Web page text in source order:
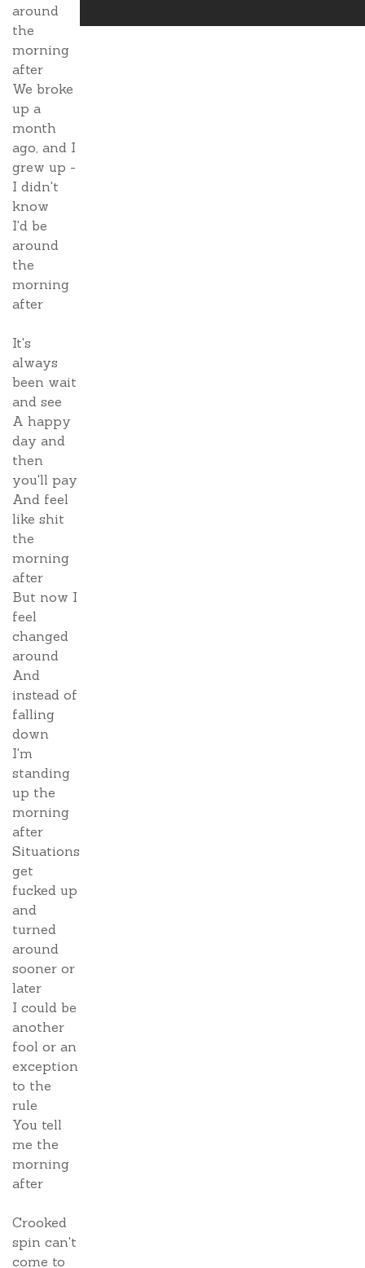
around
the
morning
after
We broke
up a
month
ago, and I
grew up -
I didn't
know
I'd be
around
the
morning
after
It's
always
been wait
and see
A happy
day and
then
you'll pay
And feel
like shit
the
morning
after
But now I
feel
changed
around
And
instead of
falling
down
I'm
standing
up the
morning
after
Situations
get
fucked up
and
turned
around
sooner or
later
I could be
another
fool or an
exception
to the
rule
You tell
me the
morning
after
Crooked
spin can't
come to